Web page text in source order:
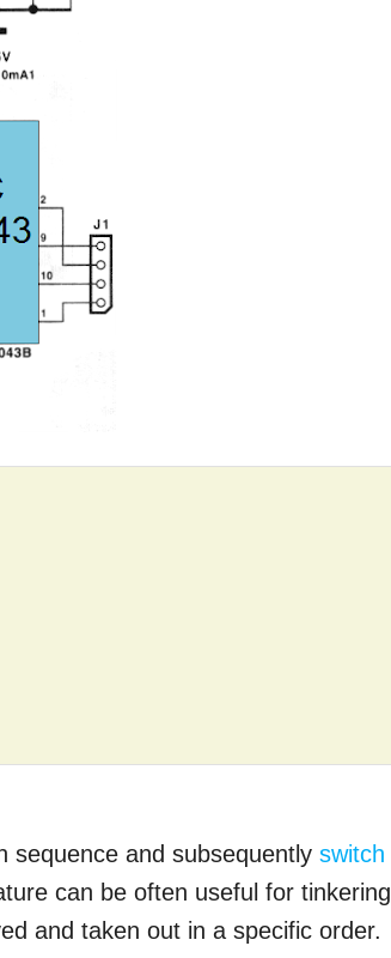
sequence and subsequentlyswitch
can be often useful for tinkering
and taken out in a specific order.